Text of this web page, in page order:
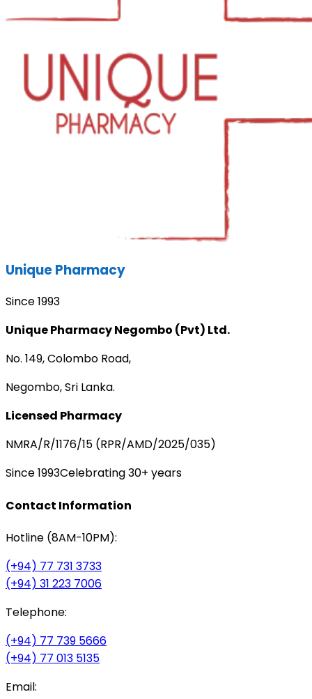
Unique Pharmacy
Since 1993
Unique Pharmacy Negombo (Pvt) Ltd.
No. 149, Colombo Road,
Negombo, Sri Lanka.
Licensed Pharmacy
NMRA/R/1176/15 (RPR/AMD/2025/035)
Since 1993Celebrating 30+ years
Contact Information
Hotline (8AM-10PM):
(+94) 77 731 3733
(+94) 31 223 7006
Telephone:
(+94) 77 739 5666
(+94) 77 013 5135
Email: